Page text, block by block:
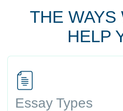
THE WAYS
HELP
Essay Types